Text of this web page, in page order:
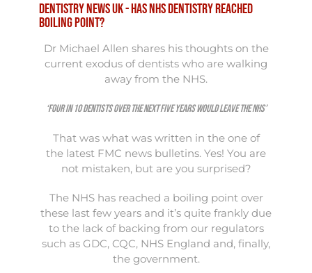
Dentistry news UK - Has NHS dentistry reached
boiling point?
Dr Michael Allen shares his thoughts on the
current exodus of dentists who are walking
away from the NHS.
‘Four in 10 dentists over the next five years would leave the NHS’
That was what was written in the one of
the latest FMC news bulletins. Yes! You are
not mistaken, but are you surprised?
The NHS has reached a boiling point over
these last few years and it’s quite frankly due
to the lack of backing from our regulators
such as GDC, CQC, NHS England and, finally,
the government.